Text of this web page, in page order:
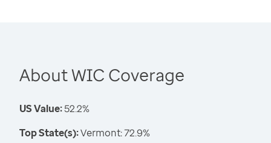
About WIC Coverage
US Value:52.2%
Top State(s):Vermont: 72.9%